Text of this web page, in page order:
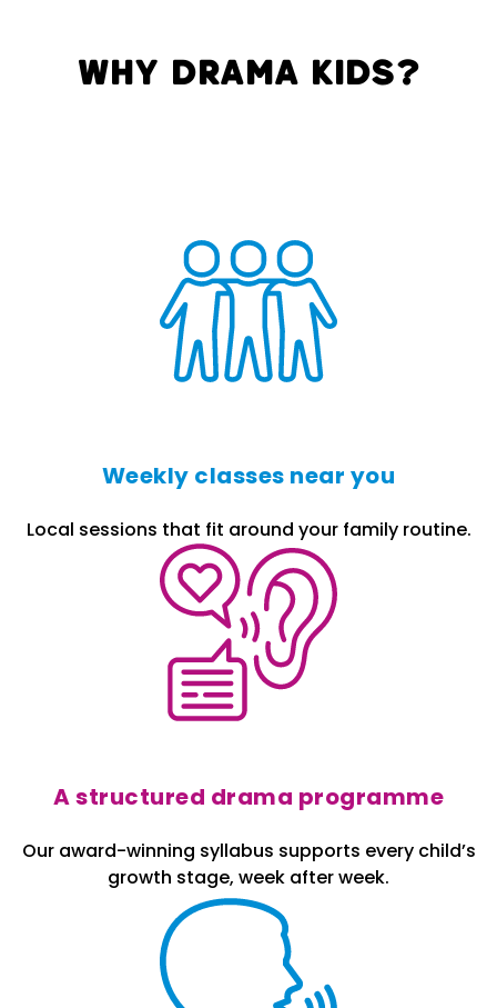
Why Drama Kids?
Weekly classes near you
Local sessions that fit around your family routine.
A structured drama programme
Our award-winning syllabus supports every child’s
growth stage, week after week.